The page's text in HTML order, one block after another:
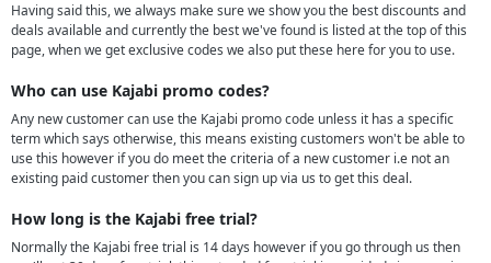
Having said this, we always make sure we show you the best discounts and
deals available and currently the best we've found is listed at the top of this
page, when we get exclusive codes we also put these here for you to use.
Who can use Kajabi promo codes?
Any new customer can use the Kajabi promo code unless it has a specific
term which says otherwise, this means existing customers won't be able to
use this however if you do meet the criteria of a new customer i.e not an
existing paid customer then you can sign up via us to get this deal.
How long is the Kajabi free trial?
Normally the Kajabi free trial is 14 days however if you go through us then